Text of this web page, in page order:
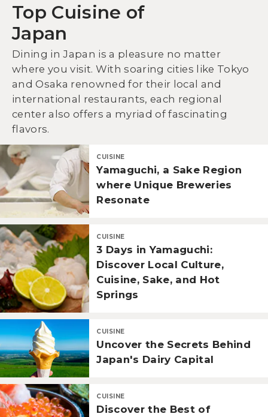
Top Cuisine of
Japan
Dining in Japan is a pleasure no matter
where you visit. With soaring cities like Tokyo
and Osaka renowned for their local and
international restaurants, each regional
center also offers a myriad of fascinating
flavors.
CUISINE
Yamaguchi, a Sake Region
where Unique Breweries
Resonate
CUISINE
3 Days in Yamaguchi:
Discover Local Culture,
Cuisine, Sake, and Hot
Springs
CUISINE
Uncover the Secrets Behind
Japan's Dairy Capital
CUISINE
Discover the Best of